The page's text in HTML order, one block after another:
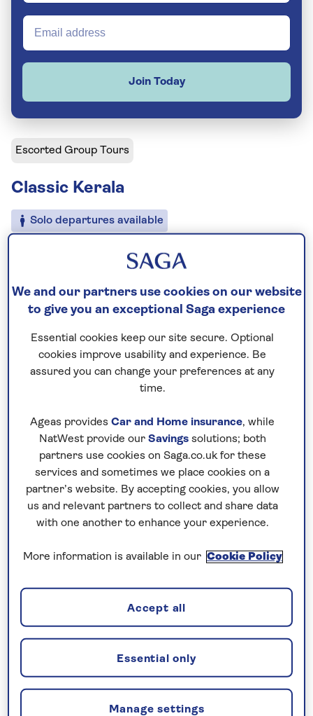
Join Today
Escorted Group Tours
Classic Kerala
Solo departures available
7 excursions and visits
3.5 days - free time
Moderately active
Experience the laid-back side of India on this classic
escorted tour of Kerala. Uncover the best of this
Kochi to the serene backwaters of Alleppey on this
holiday to Kerala. Ascend to Munnar’s hill stations
to discover tea plantations and mist-covered
valleys. Explore the ancient temple city of Madurai,
one of India’s oldest urban centres and experience
Thekkady’s spice gardens and a wildlife cruise a on
Lake Periyar for an authentic taste of South India.
guaranteed
have booked your holiday and we
have confirmed your booking, we
guarantee not to increase the price
We and our partners use cookies on our website
to give you an exceptional Saga experience
Essential cookies keep our site secure. Optional
cookies improve usability and experience. Be
assured you can change your preferences at any
time.
Ageas provides Car and Home insurance, while
NatWest provide our Savingssolutions; both
partners use cookies on Saga.co.uk for these
services and sometimes we place cookies on a
partner’s website. By accepting cookies, you allow
us and relevant partners to collect and share data
with one another to enhance your experience.
More information is available in our Cookie Policy
Manage settings
Essential only
Accept all